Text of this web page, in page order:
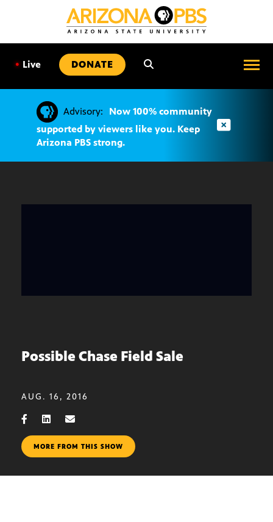
• Live DONATE
Advisory:
Now 100% community
supported by viewers like you. Keep
Arizona PBS strong.
Possible Chase Field Sale
AUG. 16, 2016
MORE FROM THIS SHOW